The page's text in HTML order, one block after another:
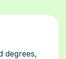
degrees,